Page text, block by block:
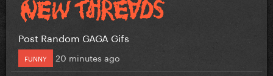
Post Random GAGA Gifs
FUNNY 20 minutes ago